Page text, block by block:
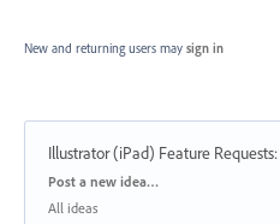
New and returning users may sign in
Illustrator (iPad) Feature Requests:
Categories
Post a new idea…
All ideas